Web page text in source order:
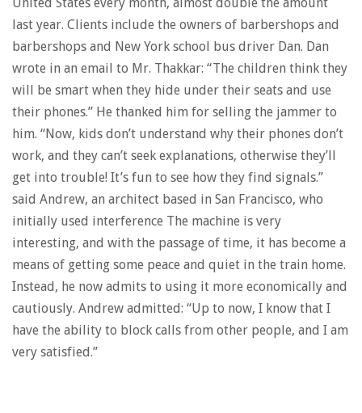
last year. Clients include the owners of barbershops and
barbershops and New York school bus driver Dan. Dan
wrote in an email to Mr. Thakkar: “The children think they
will be smart when they hide under their seats and use
their phones.” He thanked him for selling the jammer to
him. “Now, kids don’t understand why their phones don’t
work, and they can’t seek explanations, otherwise they’ll
get into trouble! It’s fun to see how they find signals.”
said Andrew, an architect based in San Francisco, who
initially used interference The machine is very
interesting, and with the passage of time, it has become a
means of getting some peace and quiet in the train home.
Instead, he now admits to using it more economically and
cautiously. Andrew admitted: “Up to now, I know that I
have the ability to block calls from other people, and I am
very satisfied.”